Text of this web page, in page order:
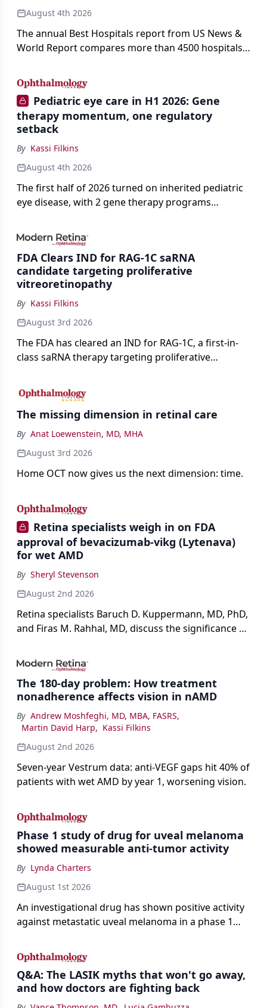
August 4th 2026
The annual Best Hospitals report from US News &
World Report compares more than 4500 hospitals
conditions.
Pediatric eye care in H1 2026: Gene
therapy momentum, one regulatory
setback
By Kassi Filkins
August 4th 2026
The first half of 2026 turned on inherited pediatric
eye disease, with 2 gene therapy programs
complete response letter in a childhood-onset optic
neuropathy.
FDA Clears IND for RAG-1C saRNA
candidate targeting proliferative
vitreoretinopathy
By Kassi Filkins
August 3rd 2026
The FDA has cleared an IND for RAG-1C, a first-in-
class saRNA therapy targeting proliferative
The missing dimension in retinal care
By Anat Loewenstein, MD, MHA
August 3rd 2026
Home OCT now gives us the next dimension: time.
Retina specialists weigh in on FDA
approval of bevacizumab-vikg (Lytenava)
for wet AMD
By Sheryl Stevenson
August 2nd 2026
Retina specialists Baruch D. Kuppermann, MD, PhD,
and Firas M. Rahhal, MD, discuss the significance of
impact on physicians and patients.
The 180-day problem: How treatment
nonadherence affects vision in nAMD
By Andrew Moshfeghi, MD, MBA, FASRS,
Martin David Harp, Kassi Filkins
August 2nd 2026
Seven-year Vestrum data: anti-VEGF gaps hit 40% of
patients with wet AMD by year 1, worsening vision.
Phase 1 study of drug for uveal melanoma
showed measurable anti-tumor activity
By Lynda Charters
August 1st 2026
An investigational drug has shown positive activity
against metastatic uveal melanoma in a phase 1
Q&A: The LASIK myths that won't go away,
and how doctors are fighting back